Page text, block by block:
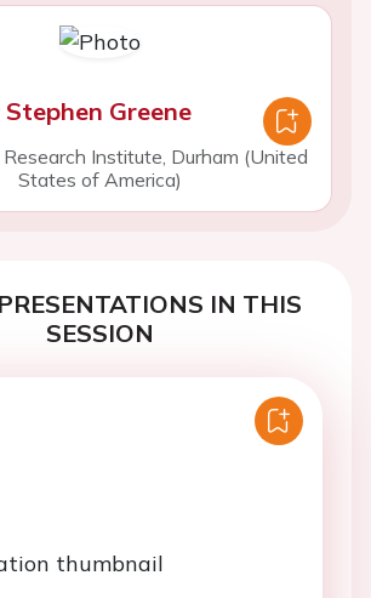
Greene
Research Institute, Durham (United
States of America)
IN THIS
SESSION